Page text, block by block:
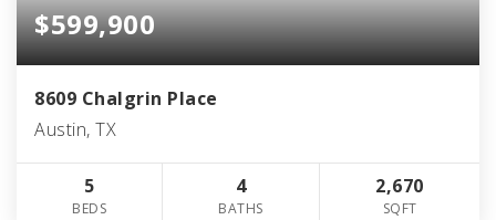
$599,900
8609 Chalgrin Place
Austin, TX
5
BEDS
4
BATHS
2,670
SQFT